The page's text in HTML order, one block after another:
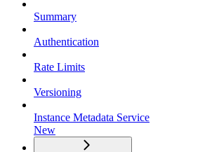
Summary
Authentication
Rate Limits
Versioning
Instance Metadata Service
New